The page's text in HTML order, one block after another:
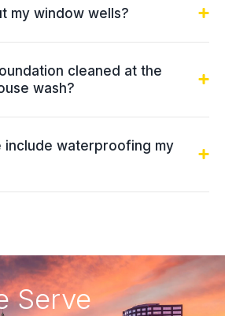
my window wells?
cleaned at the
wash?
include waterproofing my
Serve